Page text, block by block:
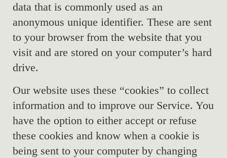
data that is commonly used as an
anonymous unique identifier. These are sent
to your browser from the website that you
visit and are stored on your computer’s hard
drive.
Our website uses these “cookies” to collect
information and to improve our Service. You
have the option to either accept or refuse
these cookies and know when a cookie is
being sent to your computer by changing